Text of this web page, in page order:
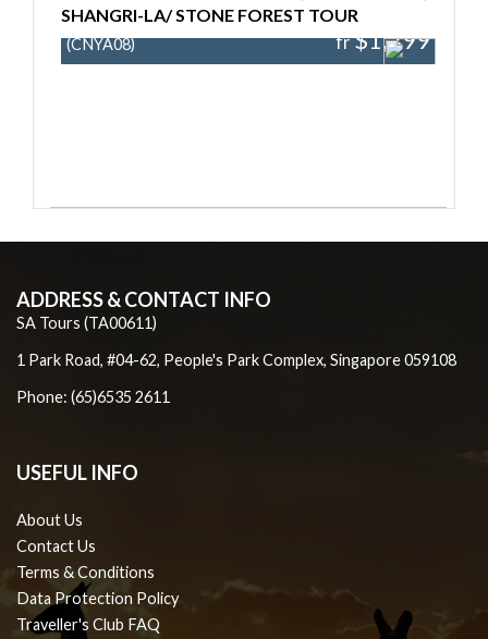
SHANGRI-LA/ STONE FOREST TOUR
(CNYA08) fr$1,299
ADDRESS & CONTACT INFO
SA Tours (TA00611)
1 Park Road, #04-62, People's Park Complex, Singapore 059108
Phone: (65)6535 2611
USEFUL INFO
About Us
Contact Us
Terms & Conditions
Data Protection Policy
Traveller's Club FAQ